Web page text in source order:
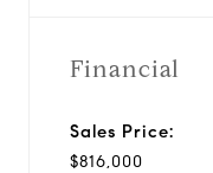
Financial
Sales Price:
$816,000